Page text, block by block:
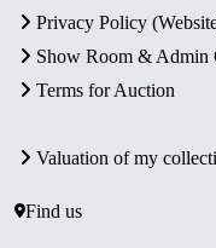
Privacy Policy
Show Room & Admin
Terms for Auction
Valuation of my
Find us